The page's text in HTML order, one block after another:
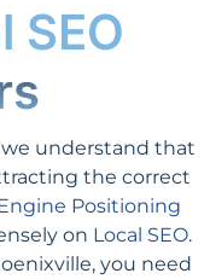
SEO
understand that
the correct
Positioning
on Local SEO.
you need